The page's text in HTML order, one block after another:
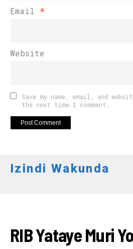
Email *
Website
Save my name, email, and
the next time I comment.
Izindi Wakunda
RIB Yataye Muri